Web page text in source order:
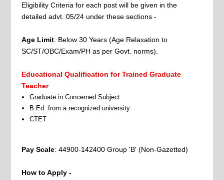
Eligibility Criteria for each post will be given in the
detailed advt. 05/24 under these sections -
Age Limit: Below 30 Years (Age Relaxation to
SC/ST/OBC/Exam/PH as per Govt. norms).
Educational Qualification for Trained Graduate
Teacher
Graduate in Concerned Subject
B.Ed. from a recognized university
CTET
Pay Scale: 44900-142400 Group 'B' (Non-Gazetted)
How to Apply -